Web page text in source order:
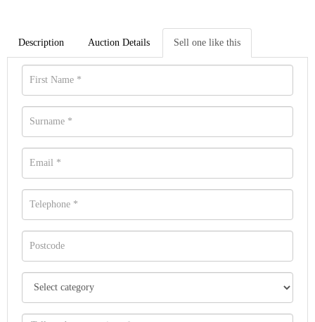
Description Auction Details Sell one like this